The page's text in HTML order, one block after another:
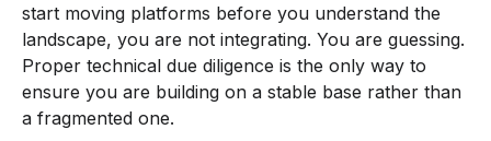
start moving platforms before you understand the
landscape, you are not integrating. You are guessing.
Proper technical due diligence is the only way to
ensure you are building on a stable base rather than
a fragmented one.